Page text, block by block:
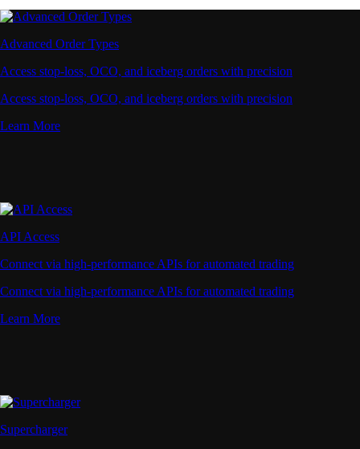
Advanced Order Types
Access stop-loss, OCO, and iceberg orders with precision
Access stop-loss, OCO, and iceberg orders with precision
Learn More
API Access
Connect via high-performance APIs for automated trading
Connect via high-performance APIs for automated trading
Learn More
Supercharger